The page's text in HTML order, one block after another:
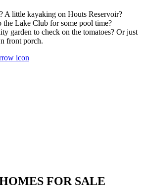
A little kayaking on Houts Reservoir?
Lake Club for some pool time?
garden to check on the tomatoes? Or just
front porch.
FOR SALE